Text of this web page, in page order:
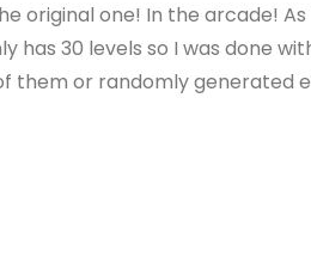
original one! In the arcade! As
has 30 levels so I was done
them or randomly generated